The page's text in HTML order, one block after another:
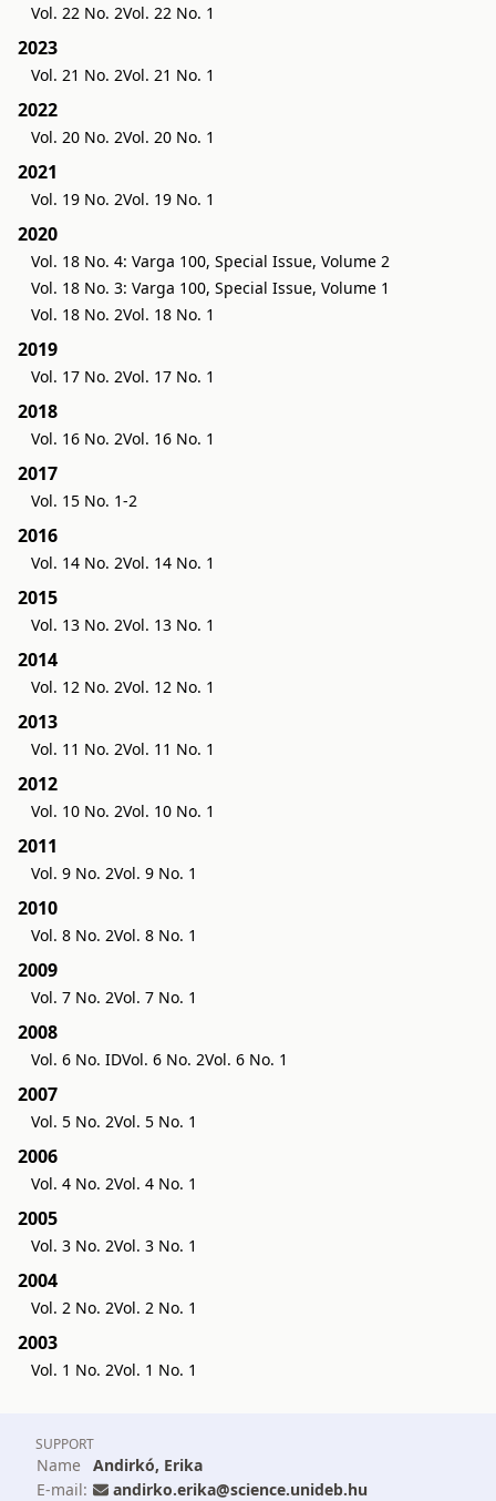
Vol. 22 No. 2Vol. 22 No. 1
2023
Vol. 21 No. 2Vol. 21 No. 1
2022
Vol. 20 No. 2Vol. 20 No. 1
2021
Vol. 19 No. 2Vol. 19 No. 1
2020
Vol. 18 No. 4: Varga 100, Special Issue, Volume 2
Vol. 18 No. 3: Varga 100, Special Issue, Volume 1
Vol. 18 No. 2Vol. 18 No. 1
2019
Vol. 17 No. 2Vol. 17 No. 1
2018
Vol. 16 No. 2Vol. 16 No. 1
2017
Vol. 15 No. 1-2
2016
Vol. 14 No. 2Vol. 14 No. 1
2015
Vol. 13 No. 2Vol. 13 No. 1
2014
Vol. 12 No. 2Vol. 12 No. 1
2013
Vol. 11 No. 2Vol. 11 No. 1
2012
Vol. 10 No. 2Vol. 10 No. 1
2011
Vol. 9 No. 2Vol. 9 No. 1
2010
Vol. 8 No. 2Vol. 8 No. 1
2009
Vol. 7 No. 2Vol. 7 No. 1
2008
Vol. 6 No. IDVol. 6 No. 2Vol. 6 No. 1
2007
Vol. 5 No. 2Vol. 5 No. 1
2006
Vol. 4 No. 2Vol. 4 No. 1
2005
Vol. 3 No. 2Vol. 3 No. 1
2004
Vol. 2 No. 2Vol. 2 No. 1
2003
Vol. 1 No. 2Vol. 1 No. 1
SUPPORT
Name Andirkó, Erika
E-mail:
andirko.erika@science.unideb.hu